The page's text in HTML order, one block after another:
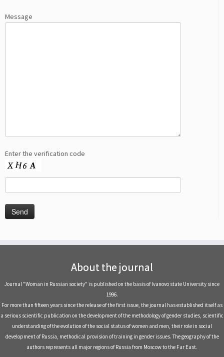
Message
Enter the verification code
About the journal
Journal "Woman in Russian society" is published on the basis of Ivanovo state University since
1996.
For more than fifteen years since the release of the first issue, the journal has established itself as
a serious scientific publication on the development of the methodology of gender studies, scientific
understanding of the evolution of the social status of women and men, their role in social
development of Russia, methodical provision of training in gender issues. The geography of the
authors represents all major regions of Russia from Moscow to the Far East.